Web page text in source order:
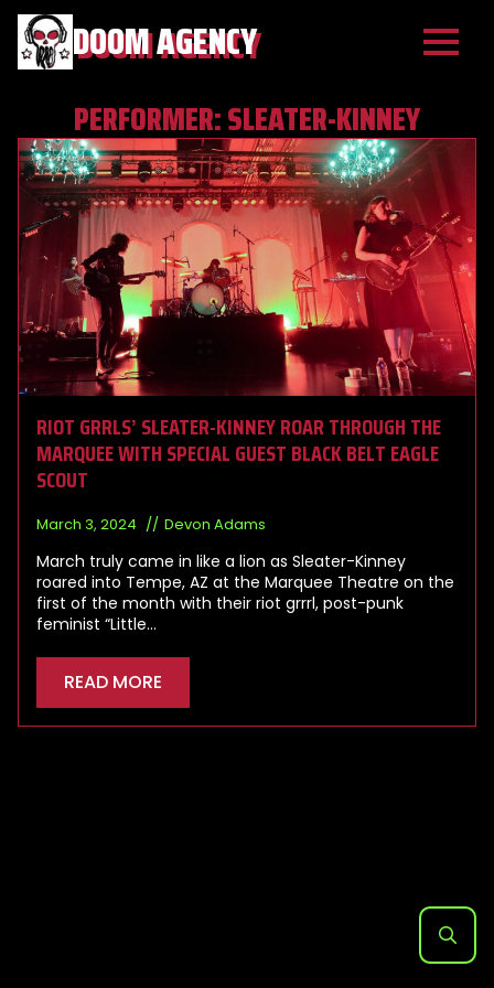
DOOM AGENCY
PERFORMER:SLEATER-KINNEY
RIOT GRRLS’ SLEATER-KINNEY ROAR THROUGH THE
MARQUEE WITH SPECIAL GUEST BLACK BELT EAGLE
SCOUT
March 3, 2024 Devon Adams
March truly came in like a lion as Sleater-Kinney
roared into Tempe, AZ at the Marquee Theatre on the
first of the month with their riot grrrl, post-punk
feminist “Little…
READ MORE